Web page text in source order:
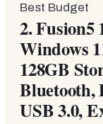
Best Budget
2.Fusion5
Windows
128GB
USB 3.0,